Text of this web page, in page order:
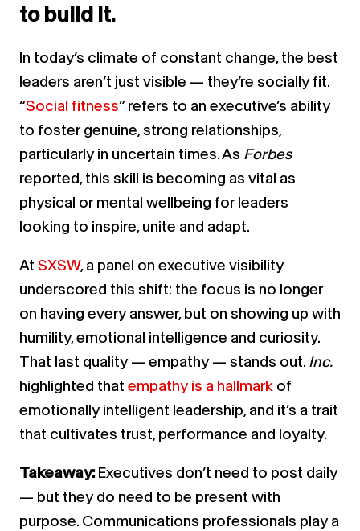
to build it.
In today’s climate of constant change, the best
leaders aren’t just visible — they’re socially fit.
“Social fitness” refers to an executive’s ability
to foster genuine, strong relationships,
particularly in uncertain times. As Forbes
reported, this skill is becoming as vital as
physical or mental wellbeing for leaders
looking to inspire, unite and adapt.
At SXSW, a panel on executive visibility
underscored this shift: the focus is no longer
on having every answer, but on showing up with
humility, emotional intelligence and curiosity.
That last quality — empathy — stands out. Inc.
highlighted that empathy is a hallmark of
emotionally intelligent leadership, and it’s a trait
that cultivates trust, performance and loyalty.
Takeaway:Executives don’t need to post daily
— but they do need to be present with
purpose. Communications professionals play a